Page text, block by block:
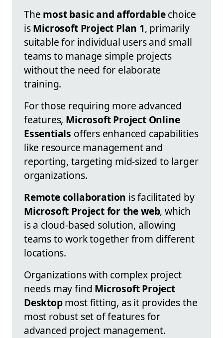
The most basic and affordablechoice
isMicrosoft Project Plan 1, primarily
suitable for individual users and small
teams to manage simple projects
without the need for elaborate
training.
For those requiring more advanced
features, Microsoft Project Online
Essentials offers enhanced capabilities
like resource management and
reporting, targeting mid-sized to larger
organizations.
Remote collaboration is facilitated by
Microsoft Project for the web, which
is a cloud-based solution, allowing
teams to work together from different
locations.
Organizations with complex project
needs may find Microsoft Project
Desktopmost fitting, as it provides the
most robust set of features for
advanced project management.